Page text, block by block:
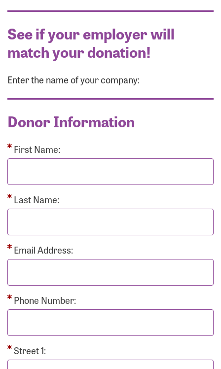
See if your employer will
match your donation!
Enter the name of your company:
Donor Information
First Name:
Last Name:
Email Address:
Phone Number:
Street 1: